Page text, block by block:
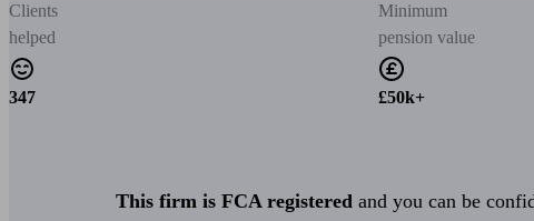
Clients
helped
347
Minimum
pension value
£50k+
This firm is FCA registered and you can be